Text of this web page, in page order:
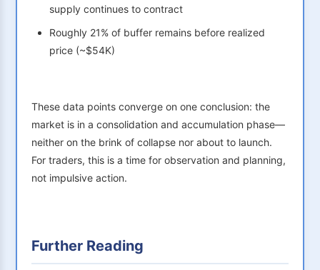
supply continues to contract
Roughly 21% of buffer remains before realized
price (~$54K)
These data points converge on one conclusion: the
market is in a consolidation and accumulation phase—
neither on the brink of collapse nor about to launch.
For traders, this is a time for observation and planning,
not impulsive action.
Further Reading